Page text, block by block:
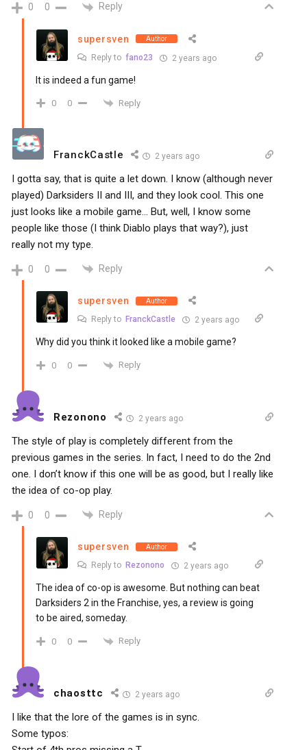
0 0 Reply
supersven Author
Reply to fano23 2 years ago
It is indeed a fun game!
0 0 Reply
FranckCastle 2 years ago
I gotta say, that is quite a let down. I know (although never
played) Darksiders II and III, and they look cool. This one
just looks like a mobile game… But, well, I know some
people like those (I think Diablo plays that way?), just
really not my type.
0 0 Reply
supersven Author
Reply to FranckCastle 2 years ago
Why did you think it looked like a mobile game?
0 0 Reply
Rezonono 2 years ago
The style of play is completely different from the
previous games in the series. In fact, I need to do the 2nd
one. I don’t know if this one will be as good, but I really like
the idea of co-op play.
0 0 Reply
supersven Author
Reply to Rezonono 2 years ago
The idea of co-op is awesome. But nothing can beat
Darksiders 2 in the Franchise, yes, a review is going
to be aired, someday.
0 0 Reply
chaosttc 2 years ago
I like that the lore of the games is in sync.
Some typos: